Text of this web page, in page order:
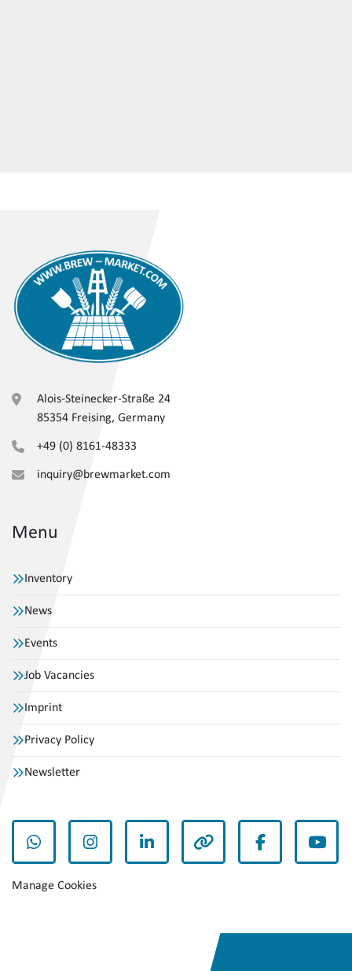
Alois-Steinecker-Straße 24
85354 Freising, Germany
+49 (0) 8161-48333
inquiry@brewmarket.com
Menu
Inventory
News
Events
Job Vacancies
Imprint
Privacy Policy
Newsletter
whatsappinstagramlinkedin other facebook
Manage Cookies